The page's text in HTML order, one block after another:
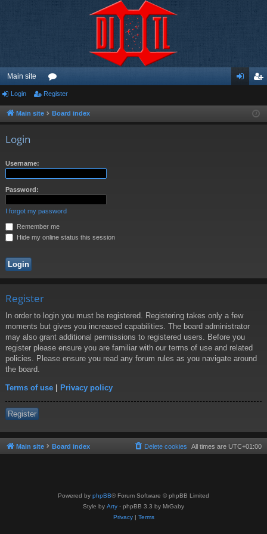
Main site
or
u ist
Login Register
Main site Board index
Login
Username:
Password:
I forgot my password
Remember me
Hide my online status this session
Register
In order to login you must be registered. Registering takes only a few
moments but gives you increased capabilities. The board administrator
may also grant additional permissions to registered users. Before you
register please ensure you are familiar with our terms of use and related
policies. Please ensure you read any forum rules as you navigate around
the board.
Terms of use | Privacy policy
Register
Main site Board index All times are UTC+01:00
Delete cookies
Powered by phpBB® Forum Software © phpBB Limited
Style by Arty - phpBB 3.3 by MrGaby
Privacy| Terms